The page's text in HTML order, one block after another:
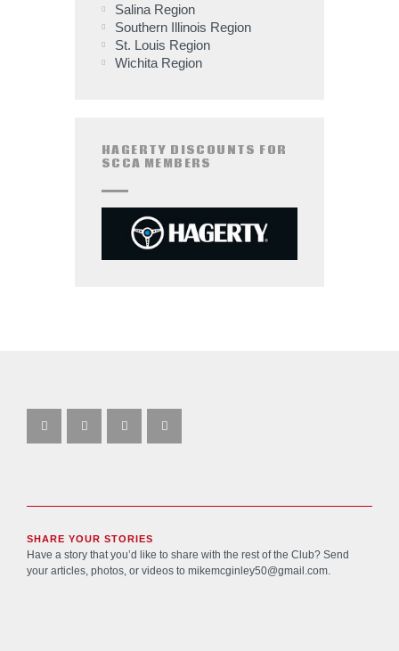
Salina Region
Southern Illinois Region
St. Louis Region
Wichita Region
HAGERTY DISCOUNTS FOR
SCCA MEMBERS
SHARE YOUR STORIES
Have a story that you’d like to share with the rest of the Club? Send
your articles, photos, or videos to mikemcginley50@gmail.com.